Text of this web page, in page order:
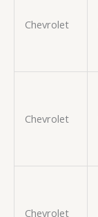
Chevrolet
Chevrolet
Chevrolet